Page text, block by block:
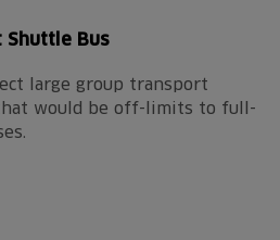
Shuttle Bus
large group transport
would be off-limits to full-